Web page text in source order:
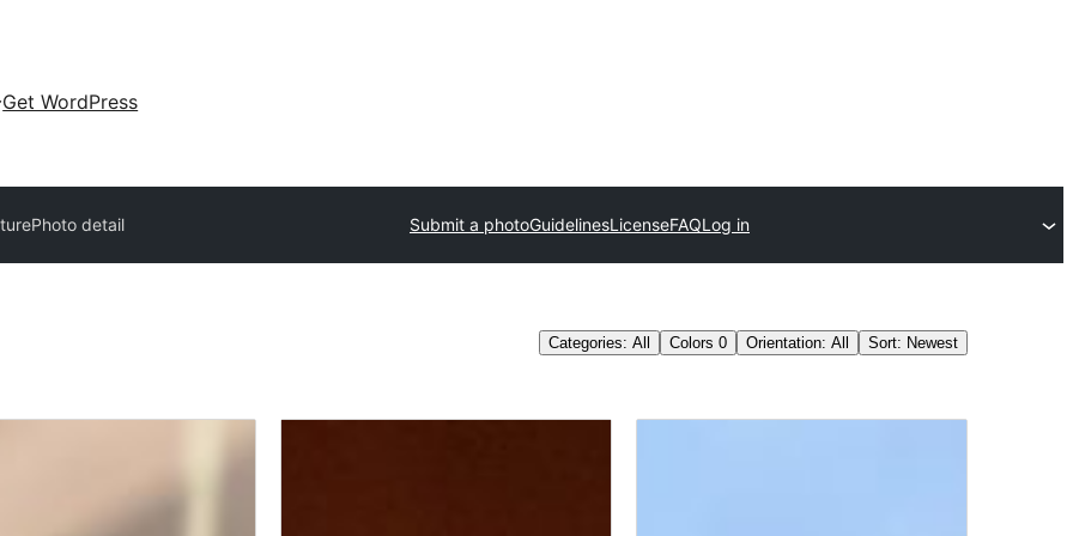
Get WordPress
Photo detail Submit a photoGuidelinesLicenseFAQLog in
Categories: All Colors 0 Orientation: All Sort: Newest